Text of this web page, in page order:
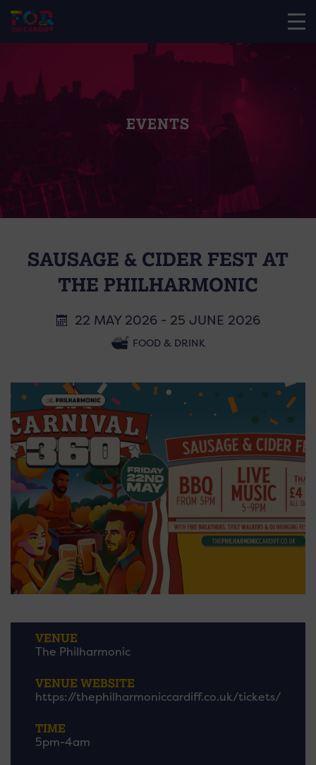
EVENTS
SAUSAGE & CIDER FEST AT
THE PHILHARMONIC
22 MAY 2026 - 25 JUNE 2026
FOOD & DRINK
VENUE
The Philharmonic
VENUE WEBSITE
https://thephilharmoniccardiff.co.uk/tickets/
TIME
5pm-4am